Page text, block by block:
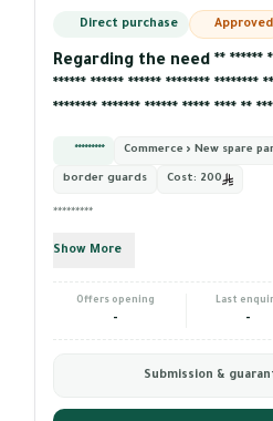
Direct purchase Approved
Regarding the need ** ******
****** ****** ****** ******** ********
******** ******* ****** ***** **** **
********* Commerce › New spare
border guards Cost: 200
*********
Show More
Offers opening
-
Last
-
Submission &